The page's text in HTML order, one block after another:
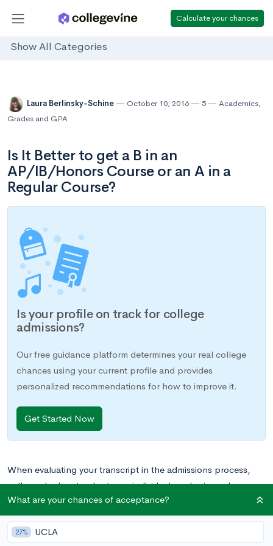
Calculate your chances
Show All Categories
Laura Berlinsky-Schine October 10, 2016 5 Academics,
Grades and GPA
Is It Better to get a B in an
AP/IB/Honors Course or an A in a
Regular Course?
Is your profile on track for college
admissions?
Our free guidance platform determines your real college
chances using your current profile and provides
personalized recommendations for how to improve it.
Get Started Now
When evaluating your transcript in the admissions process,
colleges look not only at your individual grades in each course
and GPA, but also the rigor of your curriculum. Having
numerous AP, IB, and/or honors courses on your transcript
has manifold benefits: your weighted GPA will be higher, as
What are your chances of acceptance?
27% UCLA